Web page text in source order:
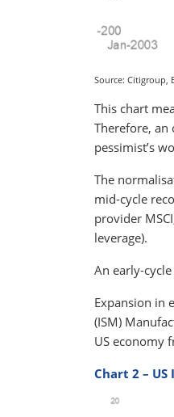
Source: Citigroup,
This chart
Therefore, an
pessimist’s
The
mid-cycle
provider
leverage).
An early-
Expansion in
(ISM)
US economy
Chart 2 –